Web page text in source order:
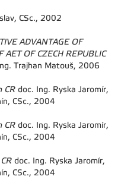
CSc., 2002
ADVANTAGE OF
AET OF CZECH REPUBLIC
Trajhan Matouš, 2006
CR doc. Ing. Ryska Jaromír,
CSc., 2004
CR doc. Ing. Ryska Jaromír,
CSc., 2004
doc. Ing. Ryska Jaromír,
CSc., 2004